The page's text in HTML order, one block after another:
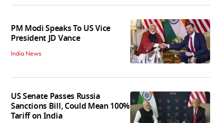
PM Modi Speaks To US Vice
President JD Vance
India News
US Senate Passes Russia
Sanctions Bill, Could Mean 100%
Tariff on India